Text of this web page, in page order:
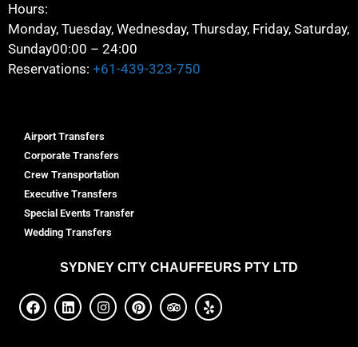
Hours:
Monday, Tuesday, Wednesday, Thursday, Friday, Saturday,
Sunday00:00 – 24:00
Reservations: +61-439-323-750
Airport Transfers
Corporate Transfers
Crew Transportation
Executive Transfers
Special Events Transfer
Wedding Transfers
SYDNEY CITY CHAUFFEURS PTY LTD